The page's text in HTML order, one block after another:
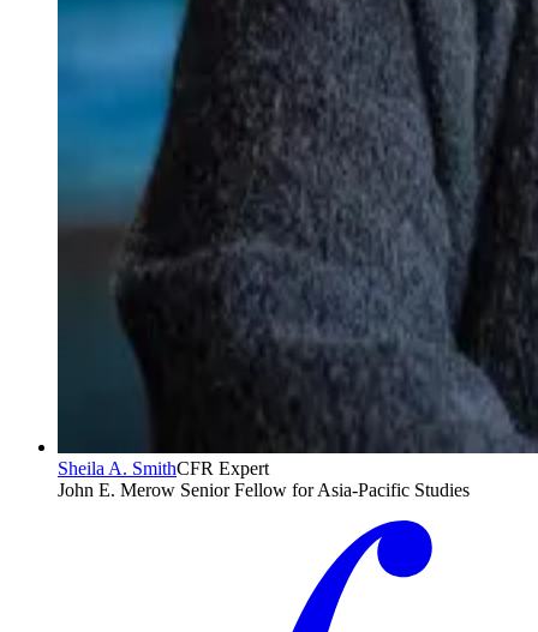
Sheila A. SmithCFR Expert
John E. Merow Senior Fellow for Asia-Pacific Studies